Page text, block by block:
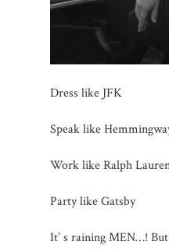
Dress like JFK
Speak like
Work like Ralph
Party like Gatsby
It’ s raining MEN…!